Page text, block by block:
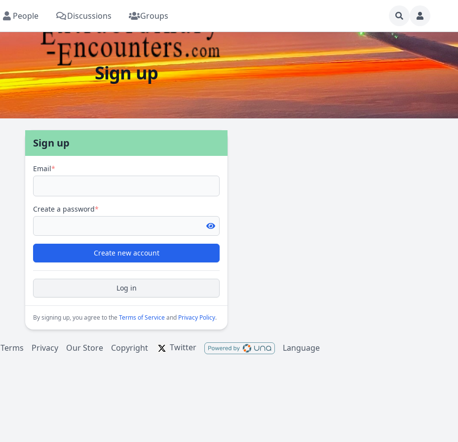
People Discussions Groups
Sign up
Sign up
Email*
Create a password*
Create new account
Log in
By signing up, you agree to the Terms of Serviceand Privacy Policy.
Terms Privacy Our Store Copyright Twitter Language